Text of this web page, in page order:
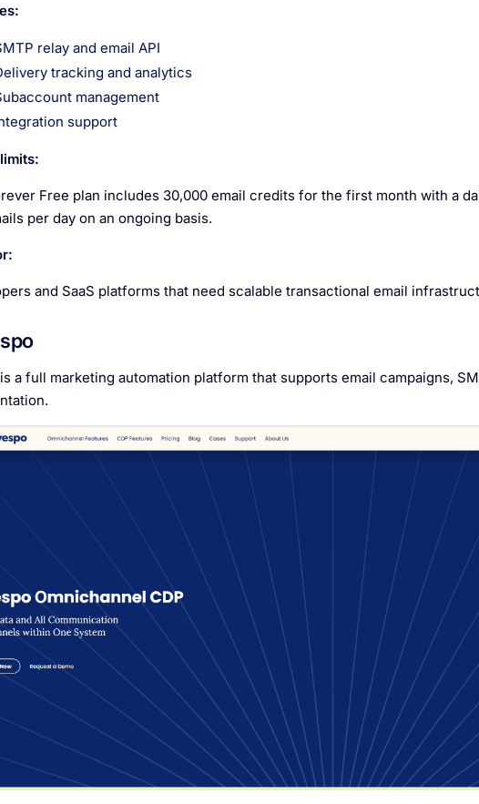
relay and email API
tracking and analytics
management
support
Free plan includes 30,000 email credits for the first month with a
per day on an ongoing basis.
and SaaS platforms that need scalable transactional email
a full marketing automation platform that supports email campaigns,